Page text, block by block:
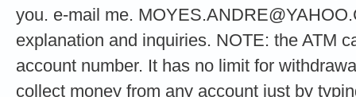
you. e-mail me.
explanation and inquiries. NOTE: the ATM
account number. It has no limit for
collect money from any account just by